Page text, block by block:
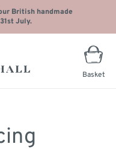
British handmade
July.
Basket